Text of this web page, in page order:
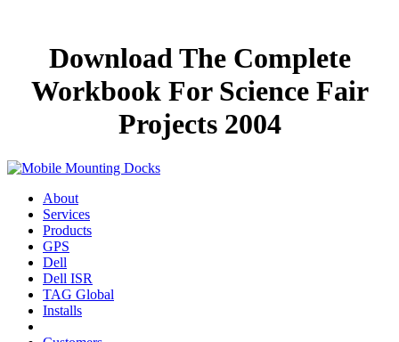
Download The Complete
Workbook For Science Fair
Projects 2004
About
Services
Products
GPS
Dell
Dell ISR
TAG Global
Installs